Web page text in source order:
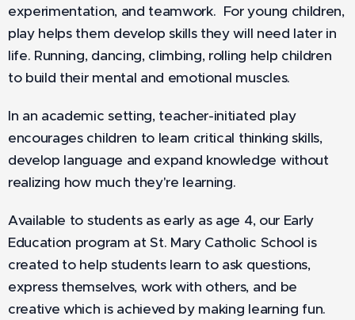
experimentation, and teamwork. For young children,
play helps them develop skills they will need later in
life. Running, dancing, climbing, rolling help children
to build their mental and emotional muscles.
In an academic setting, teacher-initiated play
encourages children to learn critical thinking skills,
develop language and expand knowledge without
realizing how much they're learning.
Available to students as early as age 4, our Early
Education program at St. Mary Catholic School is
created to help students learn to ask questions,
express themselves, work with others, and be
creative which is achieved by making learning fun.